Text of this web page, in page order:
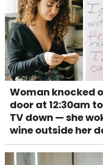
Woman knocked
door at 12:30am
TV down — she
wine outside her